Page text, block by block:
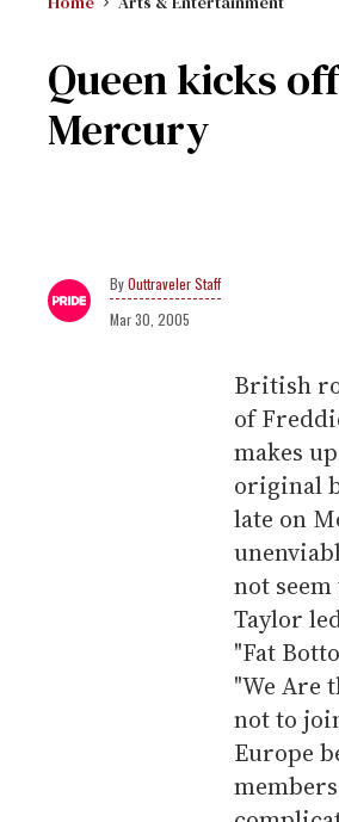
Queen kicks
Mercury
Outtraveler Staff
Mar 30, 2005
British
of
makes
original
late on
not
Taylor
"Fat
"We Are
not to
Europe